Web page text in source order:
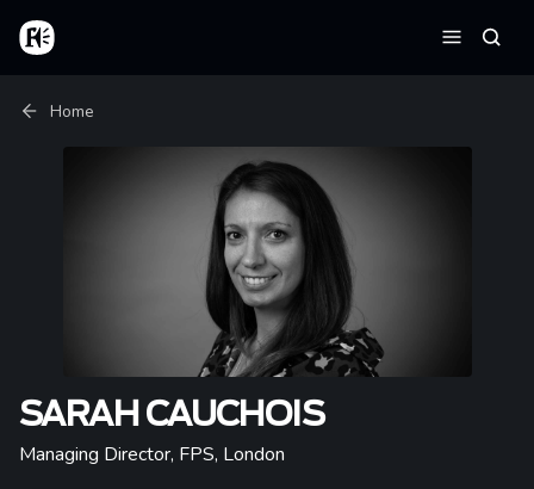
Skip to main content
Home
Breadcrumb
Home
SARAH CAUCHOIS
Managing Director, FPS, London